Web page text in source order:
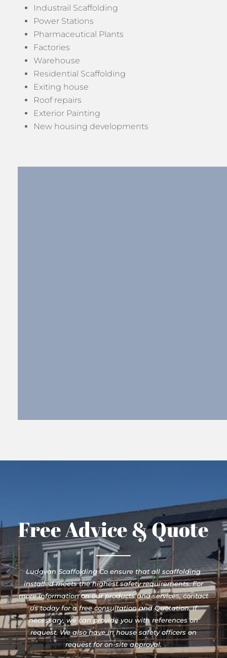
Industrail Scaffolding
Power Stations
Pharmaceutical Plants
Factories
Warehouse
Residential Scaffolding
Exiting house
Roof repairs
Exterior Painting
New housing developments
Free Advice & Quote
Ludgvan Scaffolding Co ensure that all scaffolding
installed meets the highest safety requirements. For
more information on our products and services, contact
us today for a free consultation and Quotation. If
necessary, we can provide you with references on
request. We also have in house safety officers on
request for on-site approval.